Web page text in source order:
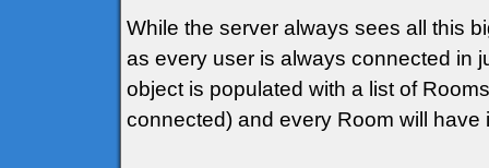
While the server always sees all this
as every user is always connected in
object is populated with a list of
connected) and every Room will have